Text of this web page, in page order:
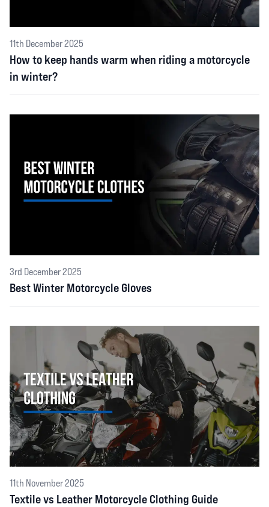
11th December 2025
How to keep hands warm when riding a motorcycle
in winter?
3rd December 2025
Best Winter Motorcycle Gloves
11th November 2025
Textile vs Leather Motorcycle Clothing Guide